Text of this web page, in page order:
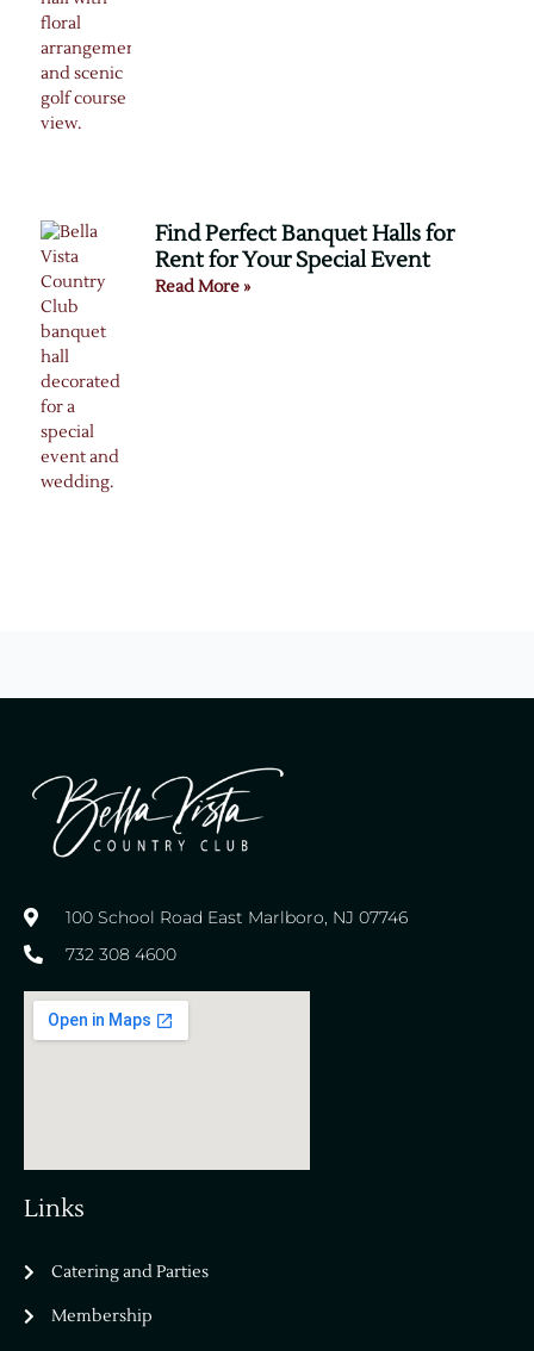
Find Perfect Banquet Halls for
Rent for Your Special Event
Read More »
100 School Road East Marlboro, NJ 07746
732 308 4600
Bella Vista Country Club
Links
Catering and Parties
Membership